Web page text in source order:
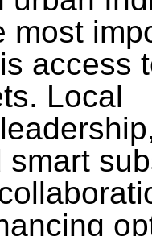
most
access
Local
smart